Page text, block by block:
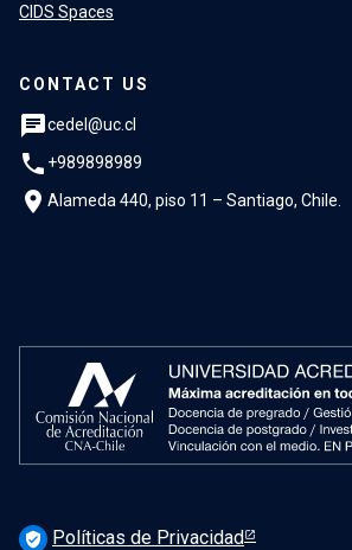
CIDS Spaces
CONTACT US
chatcedel@uc.cl
phone +989898989
location_on Alameda 440, piso 11 – Santiago, Chile.
verified_user Políticas de Privacidad